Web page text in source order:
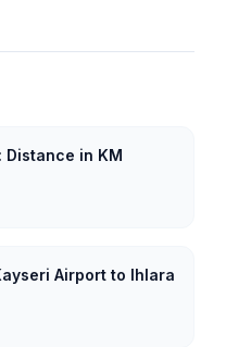
Distance in KM
Airport to Ihlara